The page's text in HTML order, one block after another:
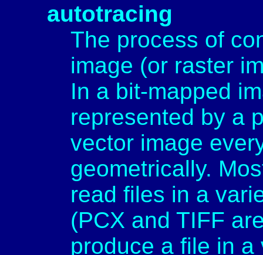
autotracing
The process of
image (or raster
In a bit-mapped
represented by a
vector image
geometrically.
read files in a
(PCX and TIFF
produce a file in